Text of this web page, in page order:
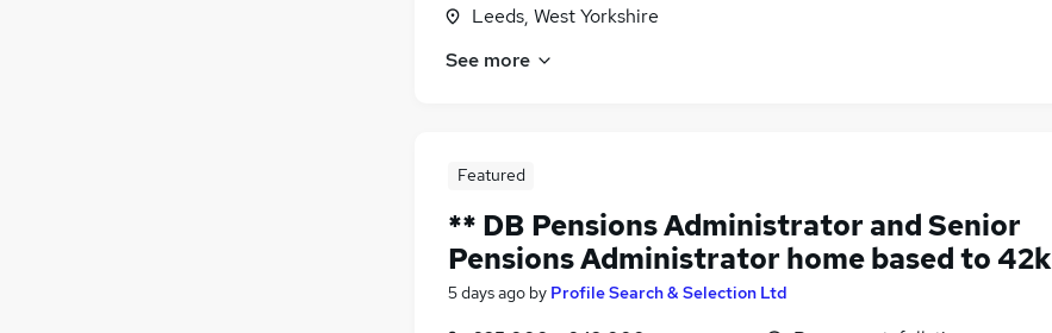
Leeds, West Yorkshire
See more
Featured
** DB Pensions Administrator and Senior
Pensions Administrator home based to 42k
5 days ago by Profile Search & Selection Ltd